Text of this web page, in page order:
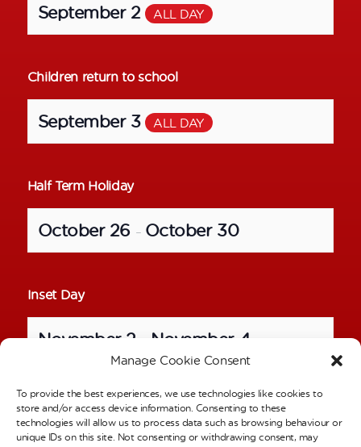
Manage Cookie Consent
To provide the best experiences, we use technologies like cookies to
store and/or access device information. Consenting to these
technologies will allow us to process data such as browsing behaviour or
unique IDs on this site. Not consenting or withdrawing consent, may
September 2 ALL DAY
Children return to school
September 3 ALL DAY
Half Term Holiday
October 26 – October 30
Inset Day
November 2 November 4
School Photos – Individual Pictures